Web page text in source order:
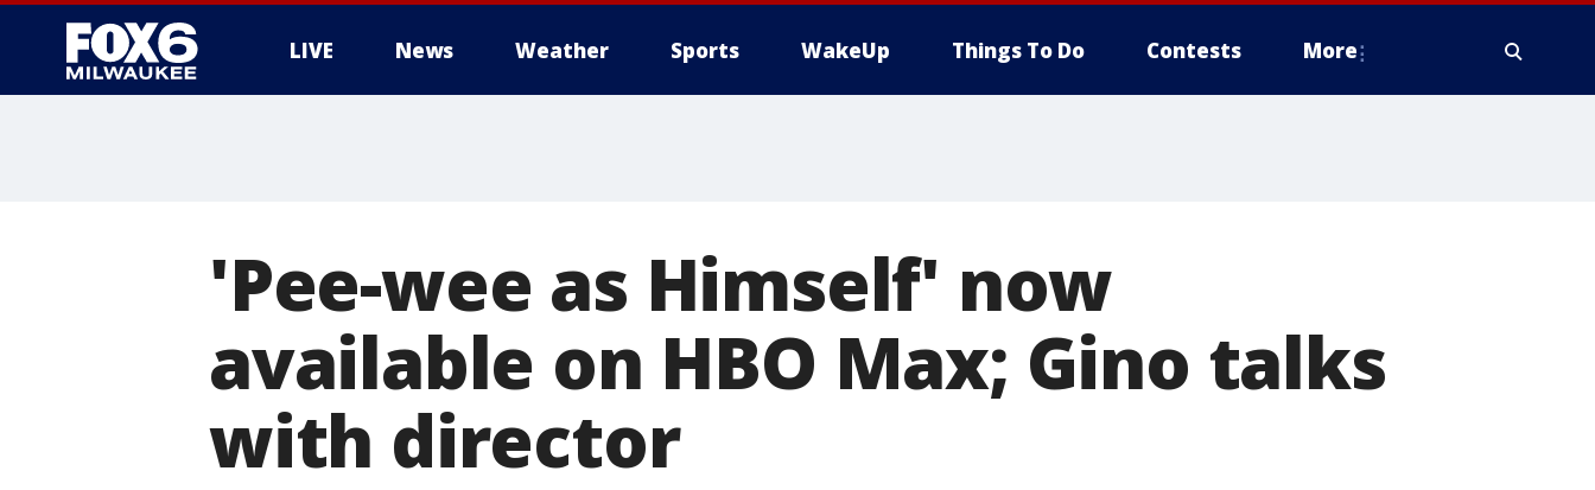
LIVE News Weather Sports WakeUp Things To Do Contests More
'Pee-wee as Himself' now
available on HBO Max; Gino talks
with director